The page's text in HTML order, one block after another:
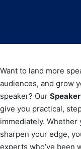
Want to land more
audiences, and grow
speaker? Our
give you practical,
immediately. Whether
sharpen your edge,
experts who’ve been